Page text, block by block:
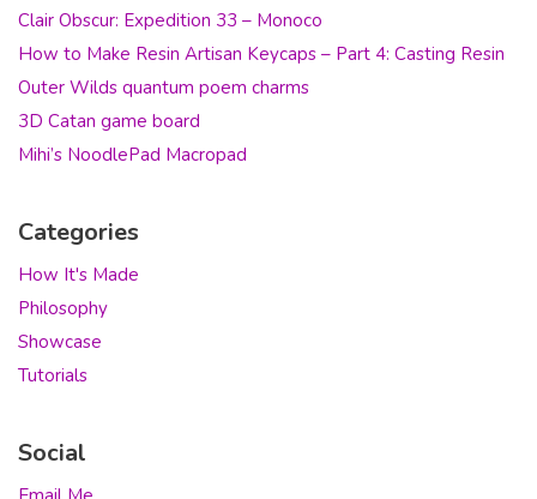
Clair Obscur: Expedition 33 – Monoco
How to Make Resin Artisan Keycaps – Part 4: Casting Resin
Outer Wilds quantum poem charms
3D Catan game board
Mihi’s NoodlePad Macropad
Categories
How It's Made
Philosophy
Showcase
Tutorials
Social